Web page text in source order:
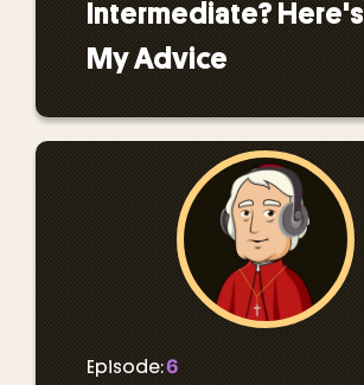
Intermediate? Here's
My Advice
Episode:6